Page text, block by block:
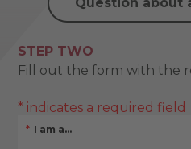
STEP TWO
Fill out the form with the